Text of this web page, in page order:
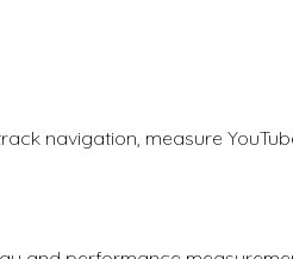
navigation, measure